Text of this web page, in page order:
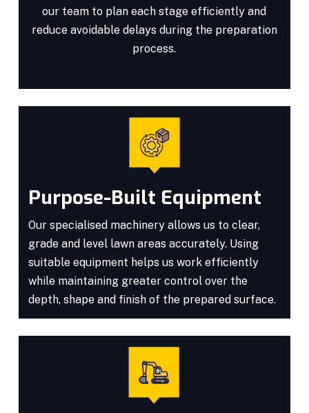
our team to plan each stage efficiently and
reduce avoidable delays during the preparation
process.
Purpose-Built Equipment
Our specialised machinery allows us to clear,
grade and level lawn areas accurately. Using
suitable equipment helps us work efficiently
while maintaining greater control over the
depth, shape and finish of the prepared surface.